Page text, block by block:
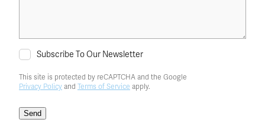
Subscribe To Our Newsletter
This site is protected by reCAPTCHA and the Google
Privacy Policy and Terms of Service apply.
Send